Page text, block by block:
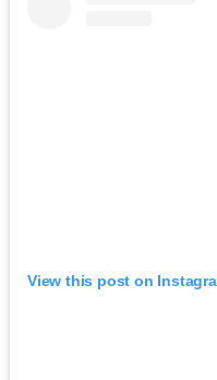
View this post on